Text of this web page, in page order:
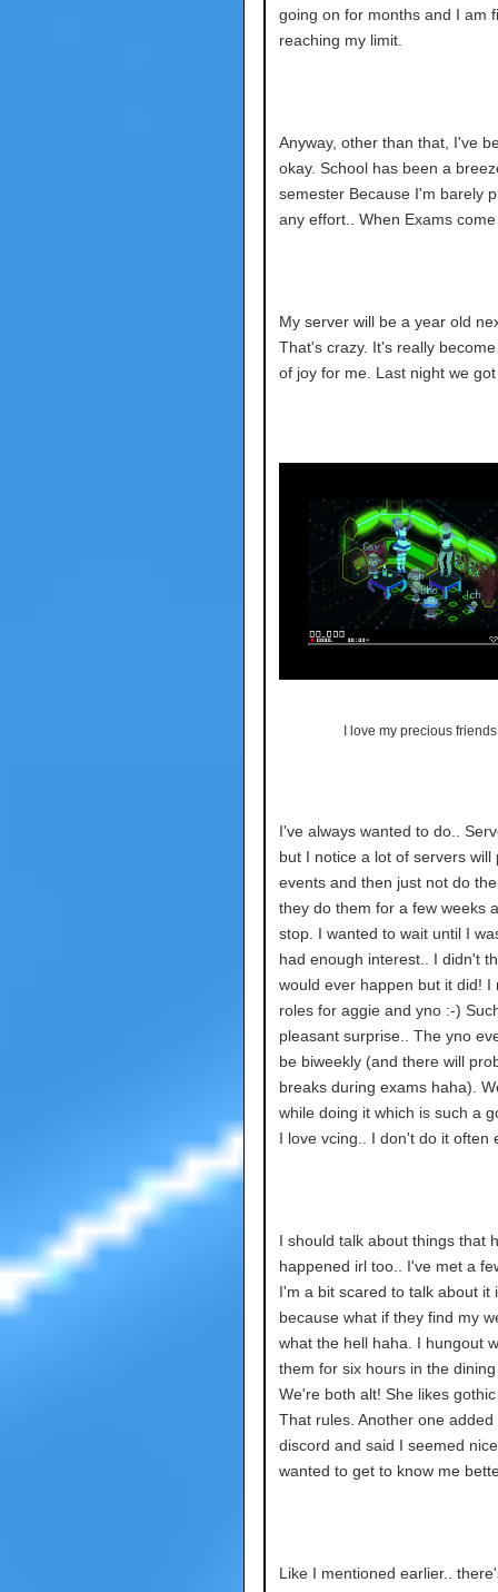
going on for months and I am
reaching my limit.
Anyway, other than that, I've
okay. School has been a
semester Because I'm barely
any effort.. When Exams
My server will be a year old
That's crazy. It's really
of joy for me. Last night we
I love my precious
I've always wanted to do..
but I notice a lot of servers will
events and then just not do
they do them for a few weeks
stop. I wanted to wait until I
had enough interest.. I didn't
would ever happen but it did! I
roles for aggie and yno :-)
pleasant surprise.. The yno
be biweekly (and there will
breaks during exams haha).
while doing it which is such a
I love vcing.. I don't do it often
I should talk about things that
happened irl too.. I've met a
I'm a bit scared to talk about it
because what if they find my
what the hell haha. I hungout
them for six hours in the
We're both alt! She likes
That rules. Another one added
discord and said I seemed
wanted to get to know me
Like I mentioned earlier..